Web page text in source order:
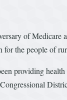
of
the people of
providing